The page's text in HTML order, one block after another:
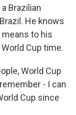
Brazilian
He knows
to his
Cup time.
World Cup
- I can
Cup since